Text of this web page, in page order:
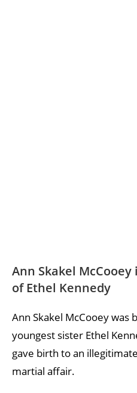
Ann Skakel
of Ethel Kennedy
Ann Skakel McCooey was
youngest sister Ethel
gave birth to an
martial affair.